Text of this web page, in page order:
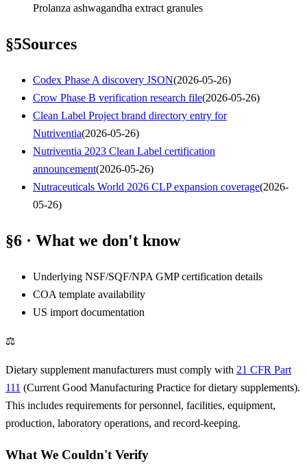
Prolanza ashwagandha extract granules
§5Sources
Codex Phase A discovery JSON(2026-05-26)
Crow Phase B verification research file(2026-05-26)
Clean Label Project brand directory entry for
Nutriventia(2026-05-26)
Nutriventia 2023 Clean Label certification
announcement(2026-05-26)
Nutraceuticals World 2026 CLP expansion coverage(2026-
05-26)
§6 · What we don't know
Underlying NSF/SQF/NPA GMP certification details
COA template availability
US import documentation
⚖
Dietary supplement manufacturers must comply with 21 CFR Part
111 (Current Good Manufacturing Practice for dietary supplements).
This includes requirements for personnel, facilities, equipment,
production, laboratory operations, and record-keeping.
What We Couldn't Verify